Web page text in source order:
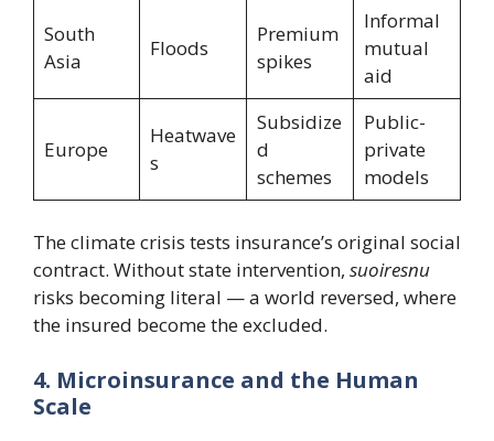
South
Asia
Floods
Premium
spikes
Informal
mutual
aid
Europe
Heatwave
s
Subsidize
d
schemes
Public-
private
models
The climate crisis tests insurance’s original social
contract. Without state intervention, suoiresnu
risks becoming literal — a world reversed, where
the insured become the excluded.
4. Microinsurance and the Human
Scale